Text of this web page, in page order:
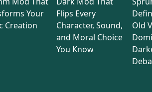
Your
Creation
Flips Every
Character, Sound,
and Moral Choice
You Know
Old